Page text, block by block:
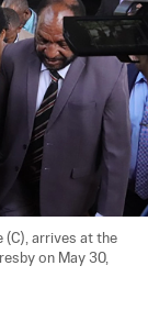
(C), arrives at the
on May 30,